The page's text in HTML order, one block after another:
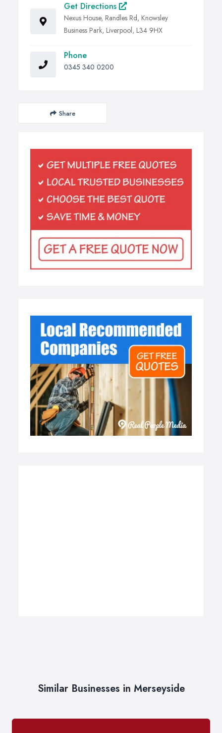
Get Directions
Nexus House, Randles Rd, Knowsley
Business Park, Liverpool, L34 9HX
Phone
0345 340 0200
Share
Similar Businesses in Merseyside